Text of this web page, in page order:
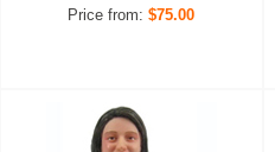
Price from:$75.00